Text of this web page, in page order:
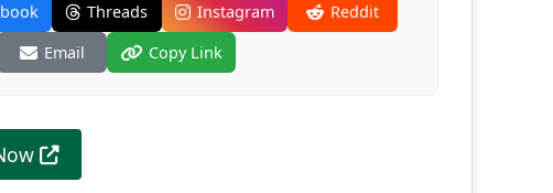
Threads Instagram
Reddit
Email Copy Link